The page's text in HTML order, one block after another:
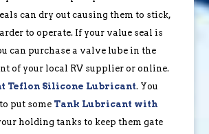
can dry out causing them to stick,
to operate. If your value seal is
can purchase a valve lube in the
of your local RV supplier or online.
Teflon Silicone Lubricant. You
put some Tank Lubricant with
holding tanks to keep them gate